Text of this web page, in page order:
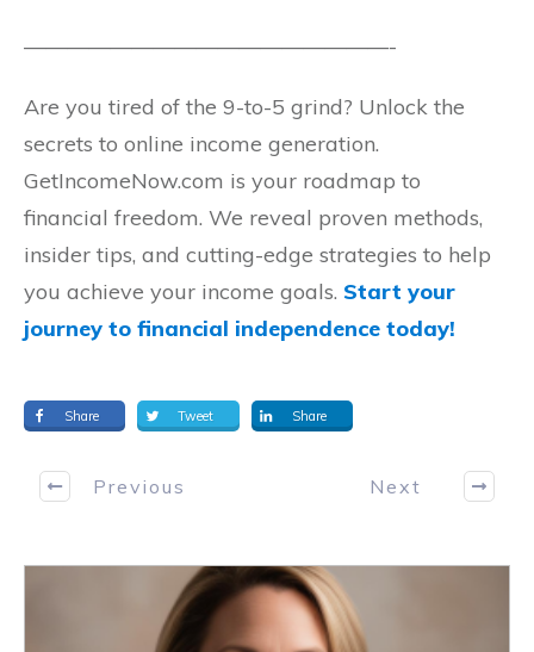
—————————————————-
Are you tired of the 9-to-5 grind? Unlock the
secrets to online income generation.
GetIncomeNow.com is your roadmap to
financial freedom. We reveal proven methods,
insider tips, and cutting-edge strategies to help
you achieve your income goals. Start your
journey to financial independence today!
Share Tweet Share
Previous Next